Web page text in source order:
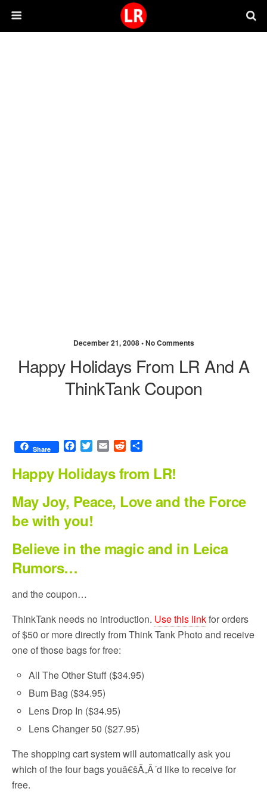
December 21, 2008 •No Comments
Happy Holidays From LR And A
ThinkTank Coupon
Share
F
c
e
b
o
o
k
T
i
t
e
E
a
i
R
d
d
t
a
r
Happy Holidays from LR!
May Joy, Peace, Love and the Force
be with you!
Believe in the magic and in Leica
Rumors…
and the coupon…
ThinkTank needs no introduction. Use this linkfor orders
of $50 or more directly from Think Tank Photo and receive
one of those bags for free:
All The Other Stuff ($34.95)
Bum Bag ($34.95)
Lens Drop In ($34.95)
Lens Changer 50 ($27.95)
The shopping cart system will automatically ask you
which of the four bags youâ€šÃ„Ã´d like to receive for
free.